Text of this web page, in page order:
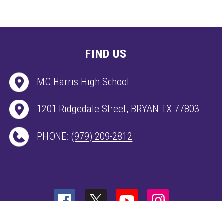
FIND US
MC Harris High School
1201 Ridgedale Street, BRYAN TX 77803
PHONE: (979) 209-2812